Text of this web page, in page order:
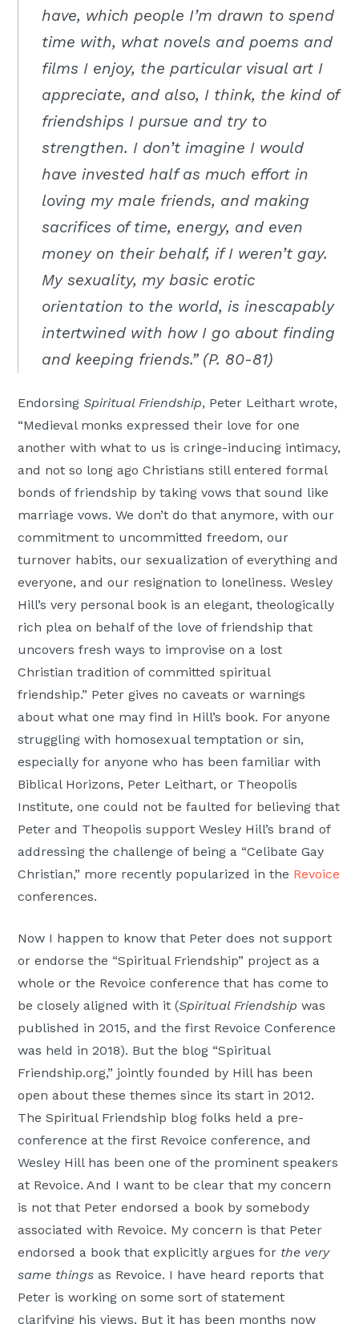
have, which people I’m drawn to spend
time with, what novels and poems and
films I enjoy, the particular visual art I
appreciate, and also, I think, the kind of
friendships I pursue and try to
strengthen. I don’t imagine I would
have invested half as much effort in
loving my male friends, and making
sacrifices of time, energy, and even
money on their behalf, if I weren’t gay.
My sexuality, my basic erotic
orientation to the world, is inescapably
intertwined with how I go about finding
and keeping friends.” (P. 80-81)
EndorsingSpiritual Friendship, Peter Leithart wrote,
“Medieval monks expressed their love for one
another with what to us is cringe-inducing intimacy,
and not so long ago Christians still entered formal
bonds of friendship by taking vows that sound like
marriage vows. We don’t do that anymore, with our
commitment to uncommitted freedom, our
turnover habits, our sexualization of everything and
everyone, and our resignation to loneliness. Wesley
Hill’s very personal book is an elegant, theologically
rich plea on behalf of the love of friendship that
uncovers fresh ways to improvise on a lost
Christian tradition of committed spiritual
friendship.” Peter gives no caveats or warnings
about what one may find in Hill’s book. For anyone
struggling with homosexual temptation or sin,
especially for anyone who has been familiar with
Biblical Horizons, Peter Leithart, or Theopolis
Institute, one could not be faulted for believing that
Peter and Theopolis support Wesley Hill’s brand of
addressing the challenge of being a “Celibate Gay
Christian,” more recently popularized in the Revoice
conferences.
Now I happen to know that Peter does not support
or endorse the “Spiritual Friendship” project as a
whole or the Revoice conference that has come to
be closely aligned with it (Spiritual Friendship was
published in 2015, and the first Revoice Conference
was held in 2018). But the blog “Spiritual
Friendship.org,” jointly founded by Hill has been
open about these themes since its start in 2012.
The Spiritual Friendship blog folks held a pre-
conference at the first Revoice conference, and
Wesley Hill has been one of the prominent speakers
at Revoice. And I want to be clear that my concern
is not that Peter endorsed a book by somebody
associated with Revoice. My concern is that Peter
endorsed a book that explicitly argues for the very
same things as Revoice. I have heard reports that
Peter is working on some sort of statement
clarifying his views. But it has been months now